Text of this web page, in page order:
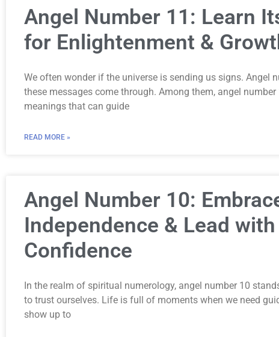
Angel Number 11: Learn
for Enlightenment &
We often wonder if the universe is sending us signs. Angel
these messages come through. Among them, angel
meanings that can guide
READ MORE »
Angel Number 10:
Independence & Lead with
Confidence
In the realm of spiritual numerology, angel number 10
to trust ourselves. Life is full of moments when we need
show up to